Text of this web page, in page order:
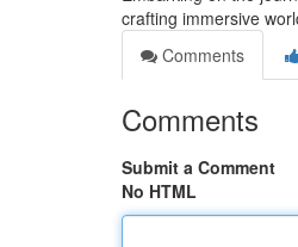
crafting immersive
Comments
Comments
Submit a Comment
No HTML